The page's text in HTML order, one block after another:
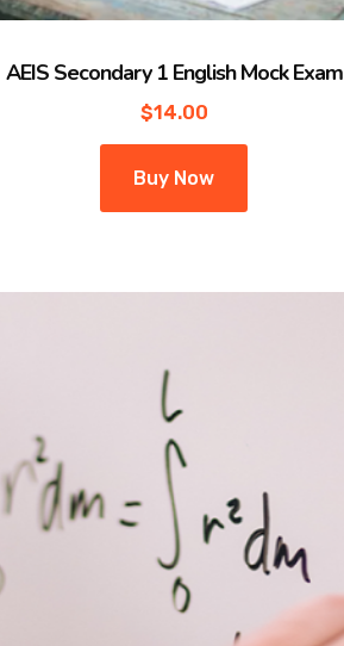
AEIS Secondary 1 English Mock Exam
$14.00
Buy Now